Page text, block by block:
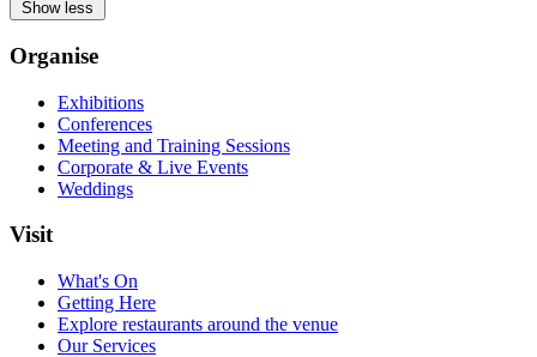
Show less
Organise
Exhibitions
Conferences
Meeting and Training Sessions
Corporate & Live Events
Weddings
Visit
What's On
Getting Here
Explore restaurants around the venue
Our Services